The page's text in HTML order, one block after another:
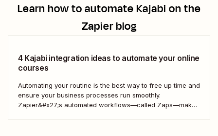
Learn how to automateKajabi on the
Zapier blog
4 Kajabi integration ideas to automate your online
courses
Automating your routine is the best way to free up time and
ensure your business processes run smoothly.
Zapier&#x27;s automated workflows—called Zaps—make